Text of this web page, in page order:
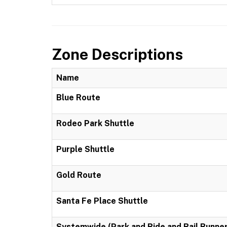
Zone Descriptions
Name
Blue Route
Rodeo Park Shuttle
Purple Shuttle
Gold Route
Santa Fe Place Shuttle